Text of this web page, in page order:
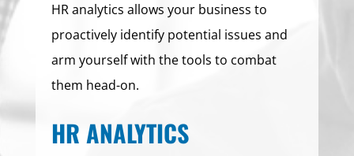
HR analytics allows your business to
proactively identify potential issues and
arm yourself with the tools to combat
them head-on.
HR ANALYTICS